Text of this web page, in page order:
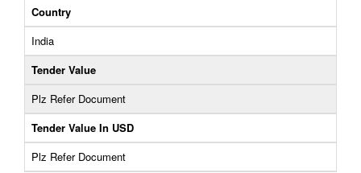
Country
India
Tender Value
Plz Refer Document
Tender Value In USD
Plz Refer Document